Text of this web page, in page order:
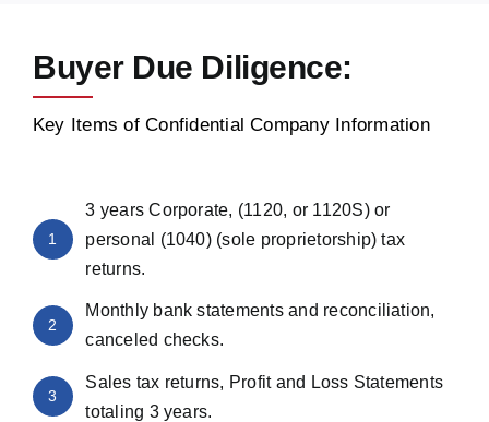
Buyer Due Diligence:
Key Items of Confidential Company Information
1
3 years Corporate, (1120, or 1120S) or
personal (1040) (sole proprietorship) tax
returns.
2
Monthly bank statements and reconciliation,
canceled checks.
3
Sales tax returns, Profit and Loss Statements
totaling 3 years.